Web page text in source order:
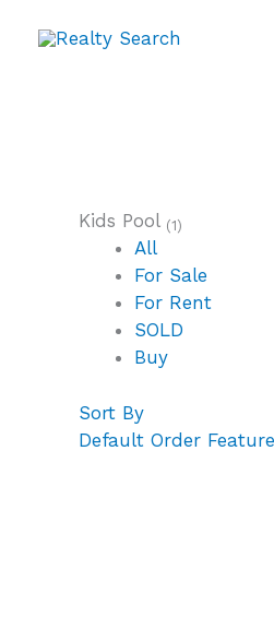
Kids Pool (1)
All
For Sale
For Rent
SOLD
Buy
Sort By
Default Order